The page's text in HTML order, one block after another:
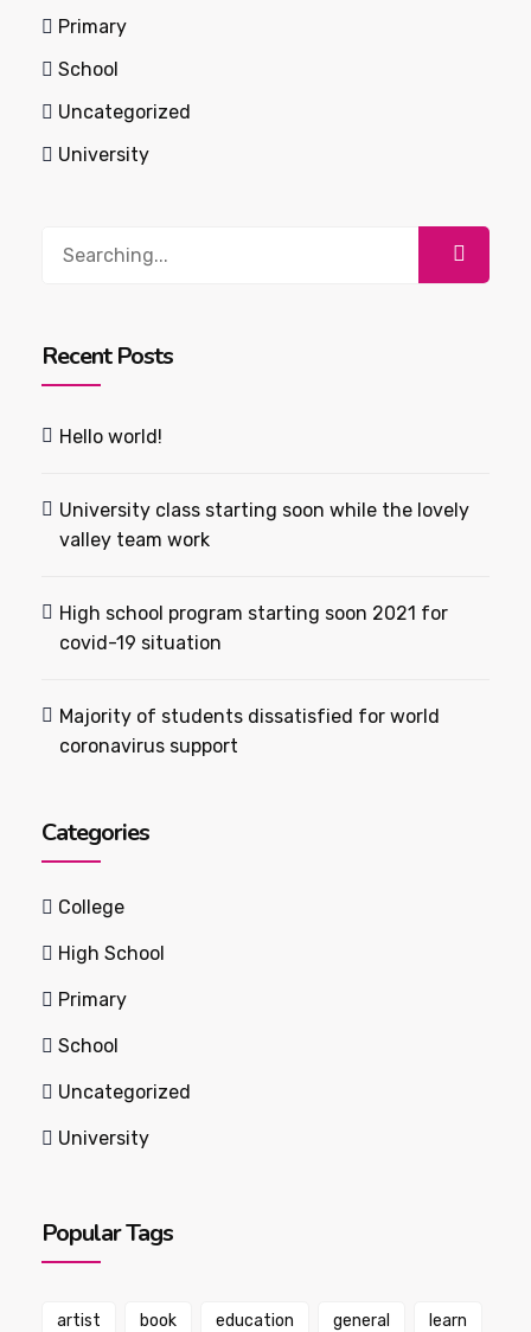
Primary
School
Uncategorized
University
Recent Posts
Hello world!
University class starting soon while the lovely
valley team work
High school program starting soon 2021 for
covid-19 situation
Majority of students dissatisfied for world
coronavirus support
Categories
College
High School
Primary
School
Uncategorized
University
Popular Tags
artist book education general learn